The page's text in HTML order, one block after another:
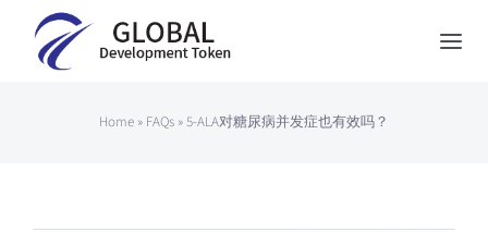
Global Development Token
Home » FAQs »5-ALA对糖尿病并发症也有效吗？